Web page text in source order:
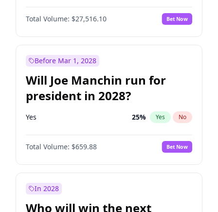
Total Volume: $27,516.10 Bet Now
Before Mar 1, 2028
Will Joe Manchin run for
president in 2028?
Yes 25% Yes No
Total Volume: $659.88 Bet Now
In 2028
Who will win the next